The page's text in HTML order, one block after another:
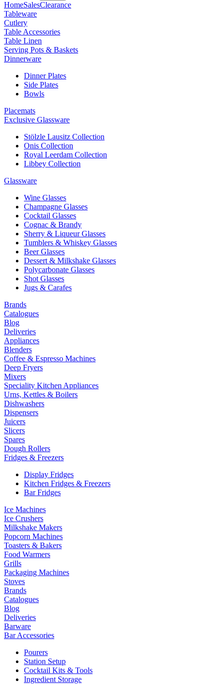
HomeSalesClearance
Tableware
Cutlery
Table Accessories
Table Linen
Serving Pots & Baskets
Dinnerware
Dinner Plates
Side Plates
Bowls
Placemats
Exclusive Glassware
Stölzle Lausitz Collection
Onis Collection
Royal Leerdam Collection
Libbey Collection
Glassware
Wine Glasses
Champagne Glasses
Cocktail Glasses
Cognac & Brandy
Sherry & Liqueur Glasses
Tumblers & Whiskey Glasses
Beer Glasses
Dessert & Milkshake Glasses
Polycarbonate Glasses
Shot Glasses
Jugs & Carafes
Brands
Catalogues
Blog
Deliveries
Appliances
Blenders
Coffee & Espresso Machines
Deep Fryers
Mixers
Speciality Kitchen Appliances
Urns, Kettles & Boilers
Dishwashers
Dispensers
Juicers
Slicers
Spares
Dough Rollers
Fridges & Freezers
Display Fridges
Kitchen Fridges & Freezers
Bar Fridges
Ice Machines
Ice Crushers
Milkshake Makers
Popcorn Machines
Toasters & Bakers
Food Warmers
Grills
Packaging Machines
Stoves
Brands
Catalogues
Blog
Deliveries
Barware
Bar Accessories
Pourers
Station Setup
Cocktail Kits & Tools
Ingredient Storage